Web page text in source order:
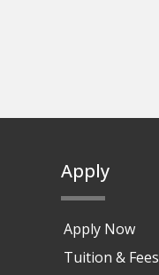
Apply
Apply Now
Tuition & Fees